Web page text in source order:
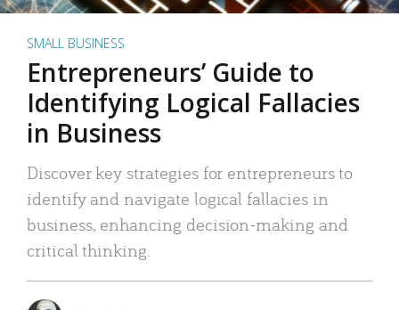
SMALL BUSINESS
Entrepreneurs’ Guide to
Identifying Logical Fallacies
in Business
Discover key strategies for entrepreneurs to
identify and navigate logical fallacies in
business, enhancing decision-making and
critical thinking.